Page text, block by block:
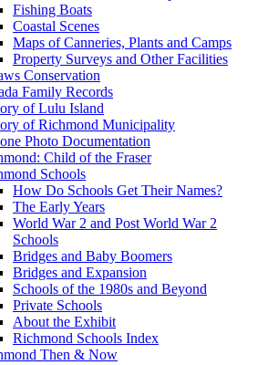
Fishing Boats
Coastal Scenes
Maps of Canneries, Plants and Camps
Property Surveys and Other Facilities
Conservation
Family Records
of Lulu Island
of Richmond Municipality
Photo Documentation
Child of the Fraser
Schools
How Do Schools Get Their Names?
The Early Years
World War 2 and Post World War 2
Schools
Bridges and Baby Boomers
Bridges and Expansion
Schools of the 1980s and Beyond
Private Schools
About the Exhibit
Richmond Schools Index
Then & Now